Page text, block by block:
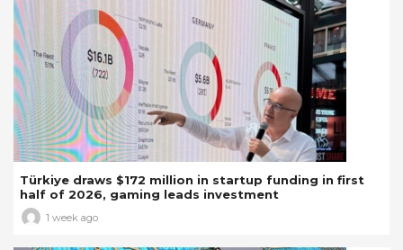
Türkiye draws $172 million in startup funding in first
half of 2026, gaming leads investment
1 week ago